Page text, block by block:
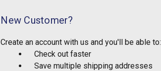
New Customer?
Create an account with us and you'll be able to:
Check out faster
Save multiple shipping addresses